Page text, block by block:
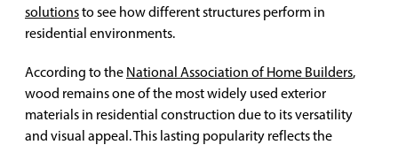
solutionsto see how different structures perform in
residential environments.
According to the National Association of Home Builders,
wood remains one of the most widely used exterior
materials in residential construction due to its versatility
and visual appeal. This lasting popularity reflects the